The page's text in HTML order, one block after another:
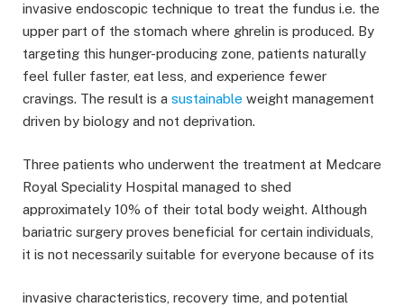
invasive endoscopic technique to treat the fundus i.e. the
upper part of the stomach where ghrelin is produced. By
targeting this hunger-producing zone, patients naturally
feel fuller faster, eat less, and experience fewer
cravings. The result is a sustainable weight management
driven by biology and not deprivation.
Three patients who underwent the treatment at Medcare
Royal Speciality Hospital managed to shed
approximately 10% of their total body weight. Although
bariatric surgery proves beneficial for certain individuals,
it is not necessarily suitable for everyone because of its
invasive characteristics, recovery time, and potential